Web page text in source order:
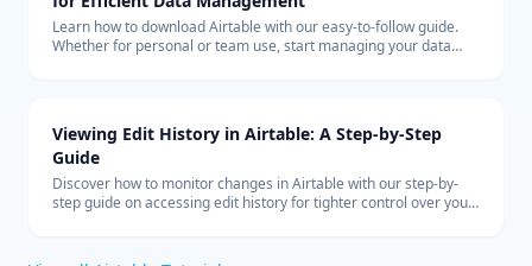
Learn how to download Airtable with our easy-to-follow guide.
Whether for personal or team use, start managing your data
Viewing Edit History in Airtable: A Step-by-Step
Guide
Discover how to monitor changes in Airtable with our step-by-
step guide on accessing edit history for tighter control over your